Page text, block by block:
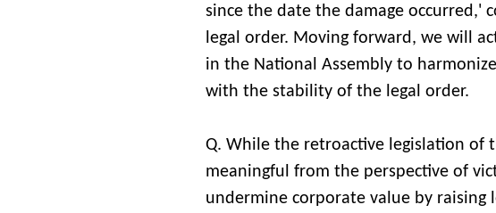
since the date the damage occurred,'
legal order. Moving forward, we will
in the National Assembly to
with the stability of the legal order.
Q. While the retroactive legislation of
meaningful from the perspective of
undermine corporate value by raising